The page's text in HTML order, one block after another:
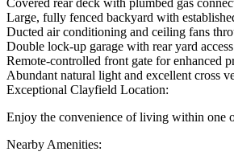
Covered rear deck with plumbed gas
Large, fully fenced backyard with
Ducted air conditioning and ceiling fans
Double lock-up garage with rear yard access
Remote-controlled front gate for enhanced
Abundant natural light and excellent cross
Exceptional Clayfield Location:
Enjoy the convenience of living within one
Nearby Amenities: